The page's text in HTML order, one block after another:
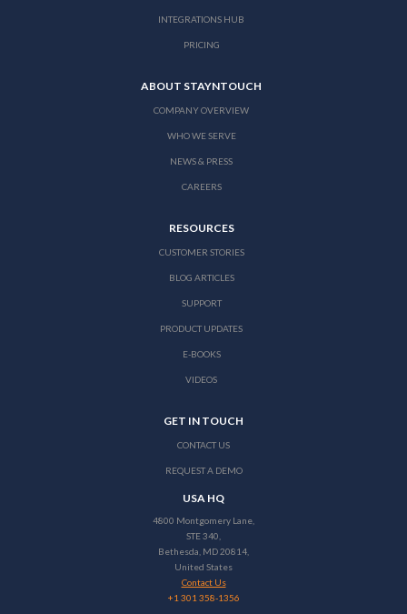
INTEGRATIONS HUB
PRICING
ABOUT STAYNTOUCH
COMPANY OVERVIEW
WHO WE SERVE
NEWS & PRESS
CAREERS
RESOURCES
CUSTOMER STORIES
BLOG ARTICLES
SUPPORT
PRODUCT UPDATES
E-BOOKS
VIDEOS
GET IN TOUCH
CONTACT US
REQUEST A DEMO
USA HQ
4800 Montgomery Lane,
STE 340,
Bethesda, MD 20814,
United States
Contact Us
+1 301 358-1356